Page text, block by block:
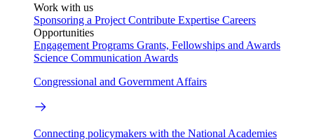
Work with us
Sponsoring a Project Contribute Expertise Careers
Opportunities
Engagement Programs Grants, Fellowships and Awards
Science Communication Awards
Congressional and Government Affairs
Connecting policymakers with the National Academies